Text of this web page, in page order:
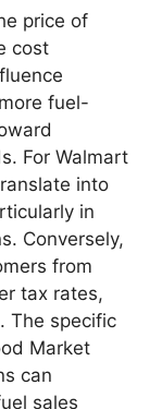
price of
cost
fuel-
For Walmart
into
in
Conversely,
from
tax rates,
The specific
Market
can
sales